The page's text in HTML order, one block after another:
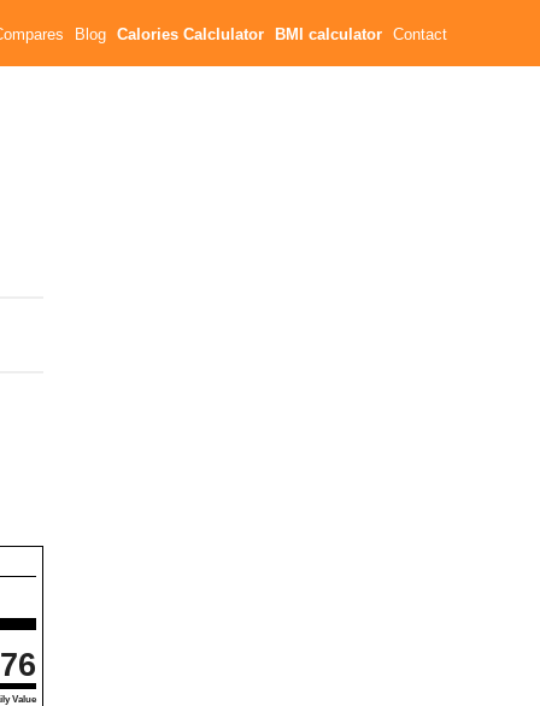
Blog Calories Calclulator BMI calculator Contact
76
Value